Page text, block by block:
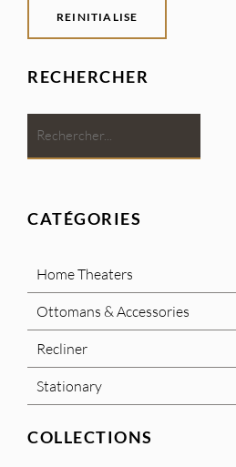
REINITIALISE
RECHERCHER
CATÉGORIES
Home Theaters
Ottomans & Accessories
Recliner
Stationary
COLLECTIONS